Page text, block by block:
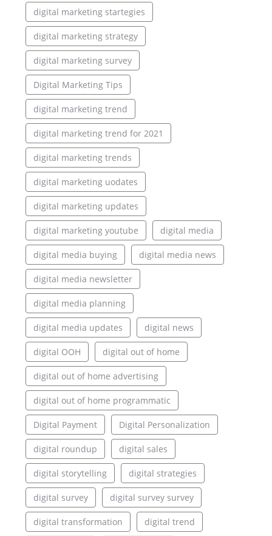
digital marketing startegies
digital marketing strategy
digital marketing survey
Digital Marketing Tips
digital marketing trend
digital marketing trend for 2021
digital marketing trends
digital marketing uodates
digital marketing updates
digital marketing youtube digital media
digital media buying digital media news
digital media newsletter
digital media planning
digital media updates digital news
digital OOH digital out of home
digital out of home advertising
digital out of home programmatic
Digital Payment Digital Personalization
digital roundup digital sales
digital storytelling digital strategies
digital survey digital survey survey
digital transformation digital trend